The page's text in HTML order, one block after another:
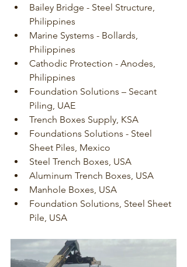
Bailey Bridge - Steel Structure,
Philippines
Marine Systems - Bollards,
Philippines
Cathodic Protection - Anodes,
Philippines
Foundation Solutions – Secant
Piling, UAE
Trench Boxes Supply, KSA
Foundations Solutions - Steel
Sheet Piles, Mexico
Steel Trench Boxes, USA
Aluminum Trench Boxes, USA
Manhole Boxes, USA
Foundation Solutions, Steel Sheet
Pile, USA